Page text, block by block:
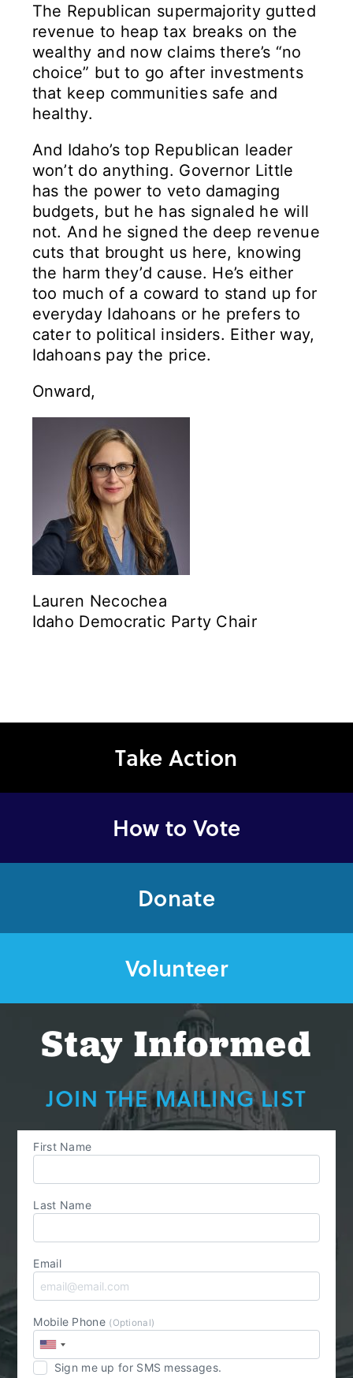
The Republican supermajority gutted
revenue to heap tax breaks on the
wealthy and now claims there’s “no
choice” but to go after investments
that keep communities safe and
healthy.
And Idaho’s top Republican leader
won’t do anything. Governor Little
has the power to veto damaging
budgets, but he has signaled he will
not. And he signed the deep revenue
cuts that brought us here, knowing
the harm they’d cause. He’s either
too much of a coward to stand up for
everyday Idahoans or he prefers to
cater to political insiders. Either way,
Idahoans pay the price.
Onward,
Lauren Necochea
Idaho Democratic Party Chair
Take Action
How to Vote
Donate
Volunteer
Stay Informed
JOIN THE MAILING LIST
First Name
Last Name
Email
Mobile Phone (Optional)
Sign me up for SMS messages.